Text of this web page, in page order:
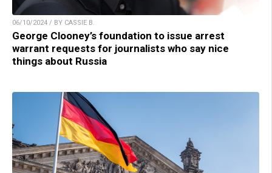
06/10/2024 / BY CASSIE B.
George Clooney’s foundation to issue arrest
warrant requests for journalists who say nice
things about Russia